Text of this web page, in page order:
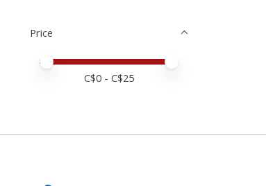
Price
Price minimum value
Price maximum value
C$0 - C$25